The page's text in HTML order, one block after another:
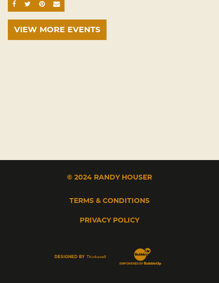
SHARE ON FACEBOOK
SHARE ON TWITTER
SHARE ON PINTEREST
EMAIL
VIEW MORE EVENTS
© 2024 RANDY HOUSER
TERMS & CONDITIONS
PRIVACY POLICY